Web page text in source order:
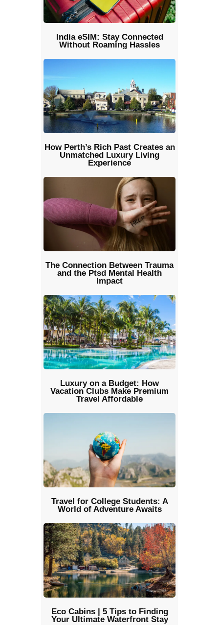
India eSIM: Stay Connected
Without Roaming Hassles
How Perth’s Rich Past Creates an
Unmatched Luxury Living
Experience
The Connection Between Trauma
and the Ptsd Mental Health
Impact
Luxury on a Budget: How
Vacation Clubs Make Premium
Travel Affordable
Travel for College Students: A
World of Adventure Awaits
Eco Cabins | 5 Tips to Finding
Your Ultimate Waterfront Stay